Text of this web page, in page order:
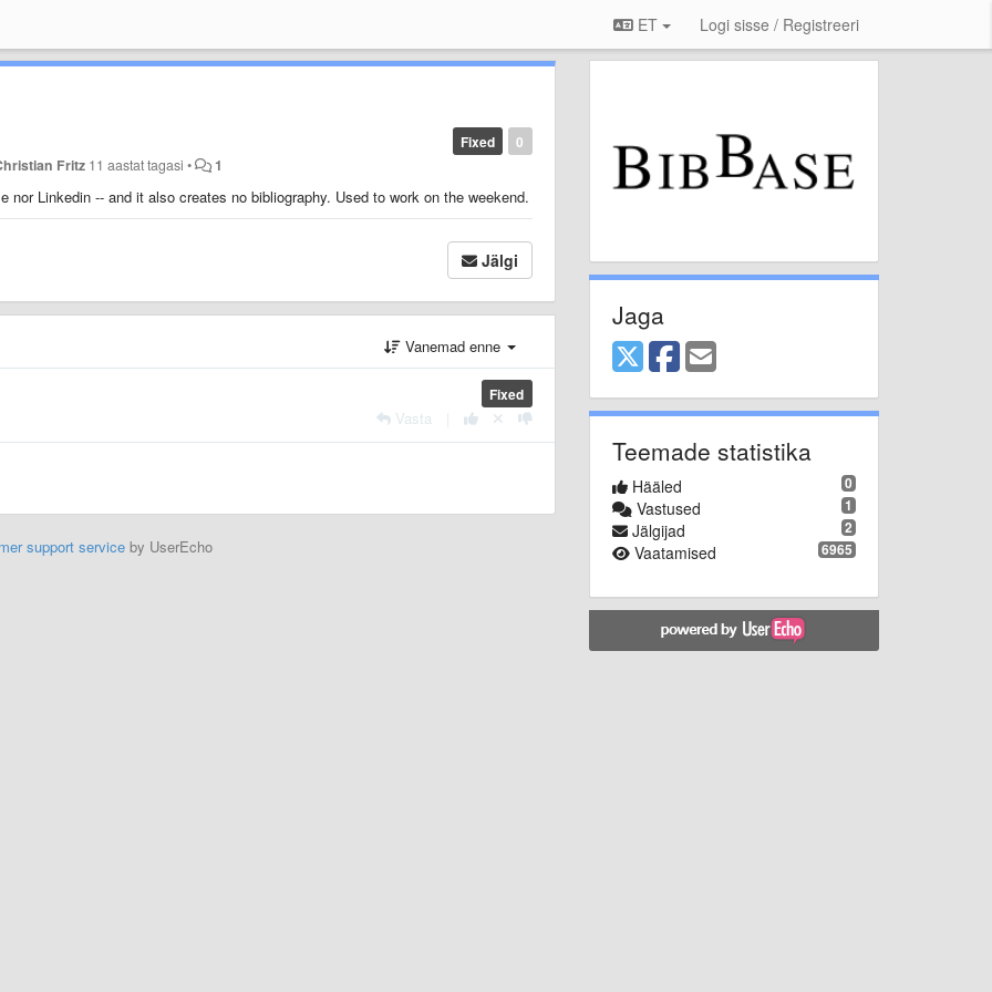
ET Logi sisse / Registreeri
0
Fixed
Fritz 11 aastat tagasi • 1
nor Linkedin -- and it also creates no bibliography. Used to work on the weekend.
Jälgi
Vanemad enne
Fixed
Vasta
support serviceby UserEcho
Jaga
Teemade statistika
0
Hääled
1
Vastused
2
Jälgijad
6965
Vaatamised